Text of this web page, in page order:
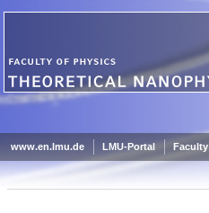
www.en.lmu.de LMU-Portal